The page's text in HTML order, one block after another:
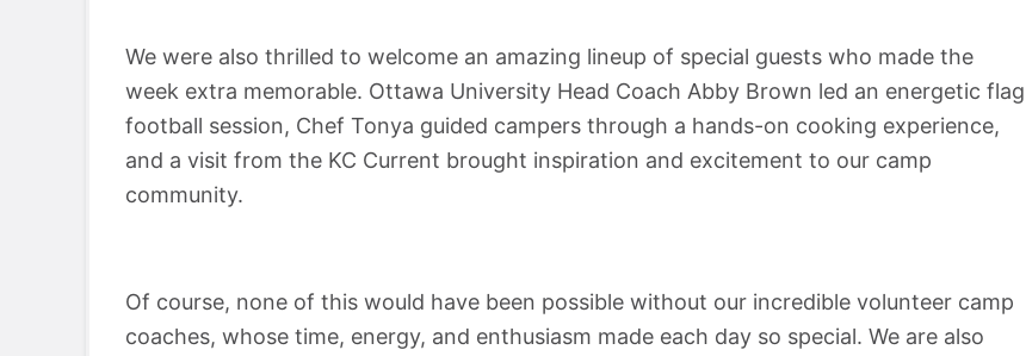
We were also thrilled to welcome an amazing lineup of special guests who made the
week extra memorable. Ottawa University Head Coach Abby Brown led an energetic flag
football session, Chef Tonya guided campers through a hands-on cooking experience,
and a visit from the KC Current brought inspiration and excitement to our camp
community.
Of course, none of this would have been possible without our incredible volunteer camp
coaches, whose time, energy, and enthusiasm made each day so special. We are also